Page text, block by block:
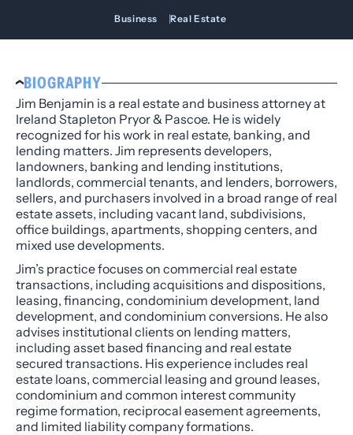
Business Real Estate
BIOGRAPHY
Jim Benjamin is a real estate and business attorney at
Ireland Stapleton Pryor & Pascoe. He is widely
recognized for his work in real estate, banking, and
lending matters. Jim represents developers,
landowners, banking and lending institutions,
landlords, commercial tenants, and lenders, borrowers,
sellers, and purchasers involved in a broad range of real
estate assets, including vacant land, subdivisions,
office buildings, apartments, shopping centers, and
mixed use developments.
Jim’s practice focuses on commercial real estate
transactions, including acquisitions and dispositions,
leasing, financing, condominium development, land
development, and condominium conversions. He also
advises institutional clients on lending matters,
including asset based financing and real estate
secured transactions. His experience includes real
estate loans, commercial leasing and ground leases,
condominium and common interest community
regime formation, reciprocal easement agreements,
and limited liability company formations.